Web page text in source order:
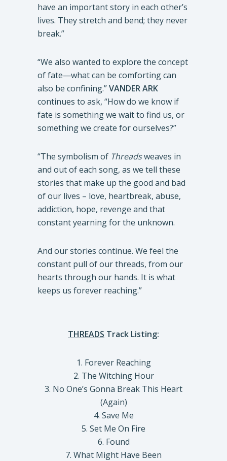
have an important story in each other’s
lives. They stretch and bend; they never
break.”
“We also wanted to explore the concept
of fate—what can be comforting can
also be confining.”VANDER ARK
continues to ask, “How do we know if
fate is something we wait to find us, or
something we create for ourselves?”
“The symbolism of Threadsweaves in
and out of each song, as we tell these
stories that make up the good and bad
of our lives – love, heartbreak, abuse,
addiction, hope, revenge and that
constant yearning for the unknown.
And our stories continue. We feel the
constant pull of our threads, from our
hearts through our hands. It is what
keeps us forever reaching.”
THREADS Track Listing:
1. Forever Reaching
2. The Witching Hour
3. No One’s Gonna Break This Heart
(Again)
4. Save Me
5. Set Me On Fire
6. Found
7. What Might Have Been